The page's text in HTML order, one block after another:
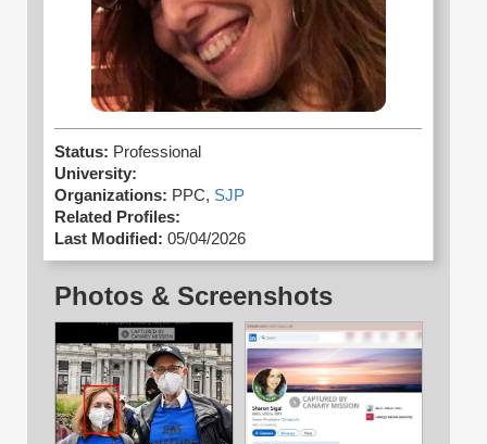
Status: Professional
University:
Organizations: PPC, SJP
Related Profiles:
Last Modified: 05/04/2026
Photos & Screenshots